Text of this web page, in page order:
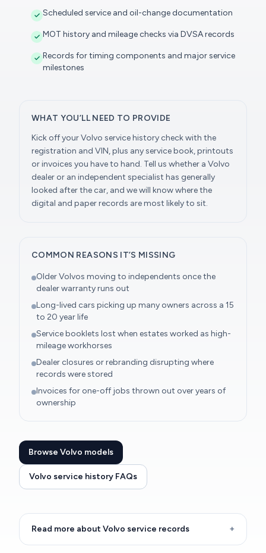
Scheduled service and oil-change documentation
MOT history and mileage checks via DVSA records
Records for timing components and major service
milestones
WHAT YOU’LL NEED TO PROVIDE
Kick off your Volvo service history check with the
registration and VIN, plus any service book, printouts
or invoices you have to hand. Tell us whether a Volvo
dealer or an independent specialist has generally
looked after the car, and we will know where the
digital and paper records are most likely to sit.
COMMON REASONS IT’S MISSING
Older Volvos moving to independents once the
dealer warranty runs out
Long-lived cars picking up many owners across a 15
to 20 year life
Service booklets lost when estates worked as high-
mileage workhorses
Dealer closures or rebranding disrupting where
records were stored
Invoices for one-off jobs thrown out over years of
ownership
Browse Volvo models
Volvo service history FAQs
Read more about Volvo service records +